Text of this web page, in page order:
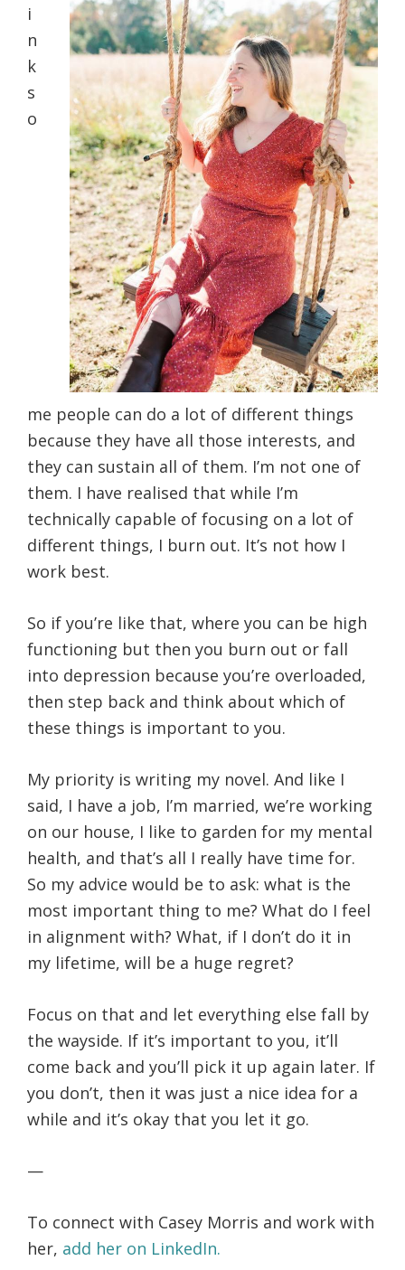
i
n
k
s
o
me people can do a lot of different things
because they have all those interests, and
they can sustain all of them. I’m not one of
them. I have realised that while I’m
technically capable of focusing on a lot of
different things, I burn out. It’s not how I
work best.
So if you’re like that, where you can be high
functioning but then you burn out or fall
into depression because you’re overloaded,
then step back and think about which of
these things is important to you.
My priority is writing my novel. And like I
said, I have a job, I’m married, we’re working
on our house, I like to garden for my mental
health, and that’s all I really have time for.
So my advice would be to ask: what is the
most important thing to me? What do I feel
in alignment with? What, if I don’t do it in
my lifetime, will be a huge regret?
Focus on that and let everything else fall by
the wayside. If it’s important to you, it’ll
come back and you’ll pick it up again later. If
you don’t, then it was just a nice idea for a
while and it’s okay that you let it go.
—
To connect with Casey Morris and work with
her, add her on LinkedIn.